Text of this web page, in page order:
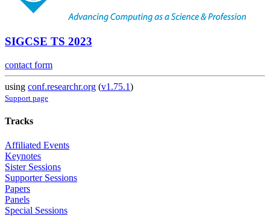
SIGCSE TS 2023
contact form
using conf.researchr.org (v1.75.1)
Support page
Tracks
Affiliated Events
Keynotes
Sister Sessions
Supporter Sessions
Papers
Panels
Special Sessions